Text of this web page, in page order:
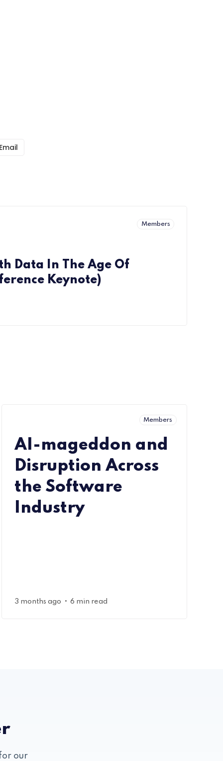
Email
Members
Data In The Age Of
Keynote)
Members
AI-mageddon and
Disruption Across
the Software
Industry
3 months ago • 6 min read
our